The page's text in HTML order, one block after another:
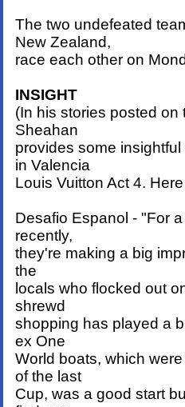
The two undefeated
New Zealand,
race each other on
INSIGHT
(In his stories posted
Sheahan
provides some
in Valencia
Louis Vuitton Act 4.
Desafio Espanol - "For
recently,
they're making a big
the
locals who flocked out
shrewd
shopping has played a
ex One
World boats, which
of the last
Cup, was a good start